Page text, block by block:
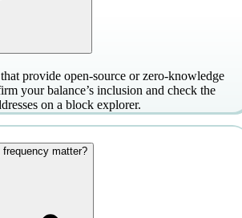
provide open-source or zero-knowledge
your balance’s inclusion and check the
on a block explorer.
matter?